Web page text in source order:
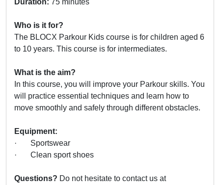
Duration: 75 minutes
Who is it for?
The BLOCX Parkour Kids course is for children aged 6
to 10 years. This course is for intermediates.
What is the aim?
In this course, you will improve your Parkour skills. You
will practice essential techniques and learn how to
move smoothly and safely through different obstacles.
Equipment:
· Sportswear
· Clean sport shoes
Questions? Do not hesitate to contact us at